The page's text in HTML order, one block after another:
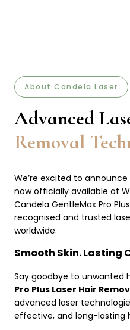
About Candela Laser
Advanced
Removal
We’re excited to
now officially available at
Candela GentleMax Pro
recognised and trusted
worldwide.
Smooth Skin. Lasting
Say goodbye to unwanted
Pro Plus Laser Hair
advanced laser
effective, and long-lasting